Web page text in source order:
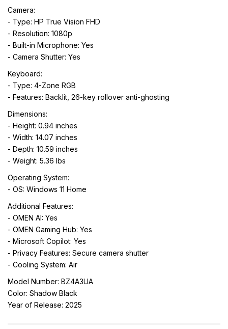
Camera:
- Type: HP True Vision FHD
- Resolution: 1080p
- Built-in Microphone: Yes
- Camera Shutter: Yes
Keyboard:
- Type: 4-Zone RGB
- Features: Backlit, 26-key rollover anti-ghosting
Dimensions:
- Height: 0.94 inches
- Width: 14.07 inches
- Depth: 10.59 inches
- Weight: 5.36 lbs
Operating System:
- OS: Windows 11 Home
Additional Features:
- OMEN AI: Yes
- OMEN Gaming Hub: Yes
- Microsoft Copilot: Yes
- Privacy Features: Secure camera shutter
- Cooling System: Air
Model Number: BZ4A3UA
Color: Shadow Black
Year of Release: 2025